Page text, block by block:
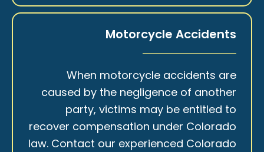
Motorcycle Accidents
When motorcycle accidents are
caused by the negligence of another
party, victims may be entitled to
recover compensation under Colorado
law. Contact our experienced Colorado